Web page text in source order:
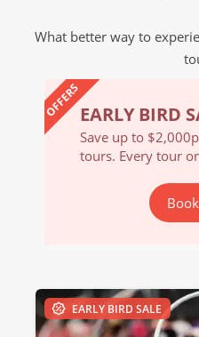
What better way to
OFFERSEARLY BIRD
Save up to
tours. Every tour
EARLY BIRD SALE